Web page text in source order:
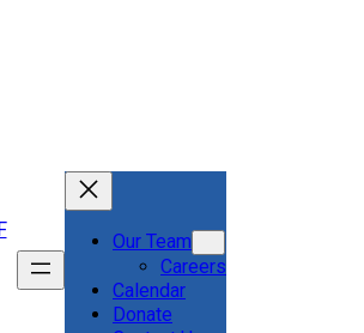
Our Team
Careers
Calendar
Donate